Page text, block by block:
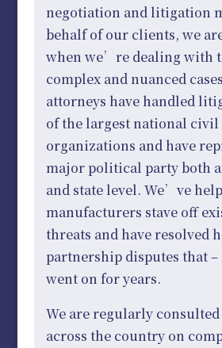
negotiation and litigation
behalf of our clients, we
when we’re dealing with
complex and nuanced
attorneys have handled
of the largest national
organizations and have
major political party both
and state level. We’ve
manufacturers stave off
threats and have resolved
partnership disputes that –
went on for years.
We are regularly
across the country on